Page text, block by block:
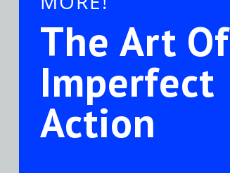
The Art Of
Imperfect
Action